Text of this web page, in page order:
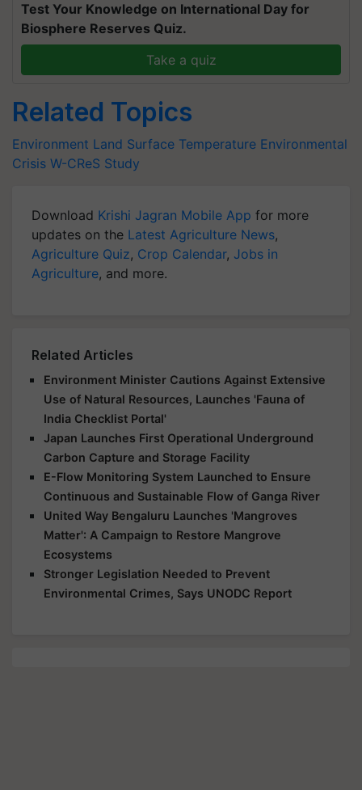
Test Your Knowledge on International Day for
Biosphere Reserves Quiz.
Take a quiz
Related Topics
Environment Land Surface Temperature Environmental
Crisis W-CReS Study
Download Krishi Jagran Mobile App for more
updates on the Latest Agriculture News,
Agriculture Quiz, Crop Calendar, Jobs in
Agriculture, and more.
Related Articles
Environment Minister Cautions Against Extensive
Use of Natural Resources, Launches 'Fauna of
India Checklist Portal'
Japan Launches First Operational Underground
Carbon Capture and Storage Facility
E-Flow Monitoring System Launched to Ensure
Continuous and Sustainable Flow of Ganga River
United Way Bengaluru Launches 'Mangroves
Matter': A Campaign to Restore Mangrove
Ecosystems
Stronger Legislation Needed to Prevent
Environmental Crimes, Says UNODC Report